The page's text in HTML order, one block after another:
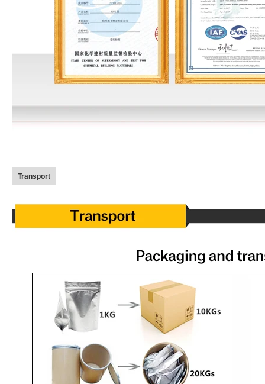
Transport